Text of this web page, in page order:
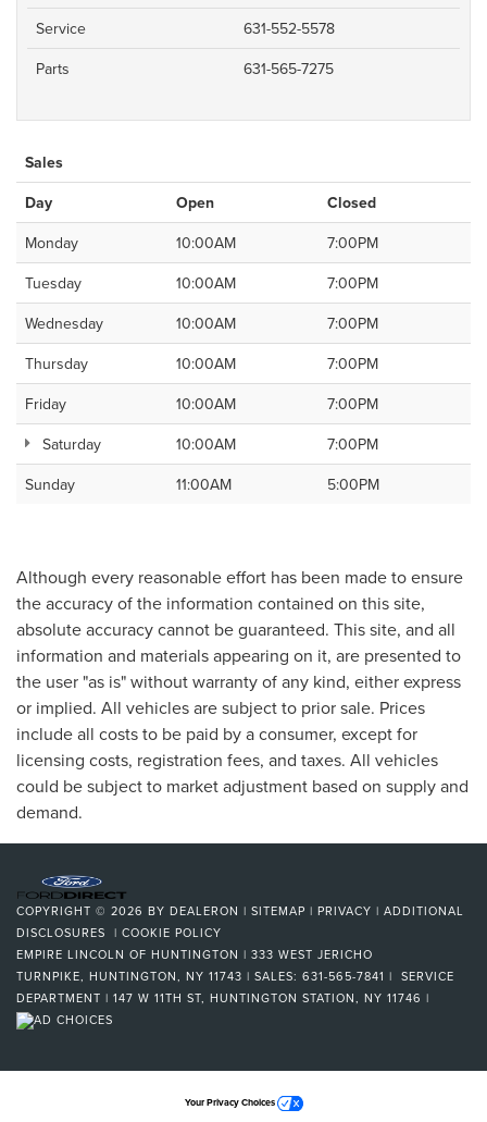
Service
631-552-5578
Parts
631-565-7275
Sales
Day
Open
Closed
Monday
10:00AM
7:00PM
Tuesday
10:00AM
7:00PM
Wednesday
10:00AM
7:00PM
Thursday
10:00AM
7:00PM
Friday
10:00AM
7:00PM
Saturday
10:00AM
7:00PM
Sunday
11:00AM 5:00PM
Although every reasonable effort has been made to ensure
the accuracy of the information contained on this site,
absolute accuracy cannot be guaranteed. This site, and all
information and materials appearing on it, are presented to
the user "as is" without warranty of any kind, either express
or implied. All vehicles are subject to prior sale. Prices
include all costs to be paid by a consumer, except for
licensing costs, registration fees, and taxes. All vehicles
could be subject to market adjustment based on supply and
demand.
COPYRIGHT © 2026 BY DEALERON | SITEMAP | PRIVACY | ADDITIONAL
DISCLOSURES | COOKIE POLICY
EMPIRE LINCOLN OF HUNTINGTON | 333 WEST JERICHO
TURNPIKE, HUNTINGTON, NY 11743 | SALES: 631-565-7841 | SERVICE
DEPARTMENT | 147 W 11TH ST, HUNTINGTON STATION, NY 11746 |
Your Privacy Choices